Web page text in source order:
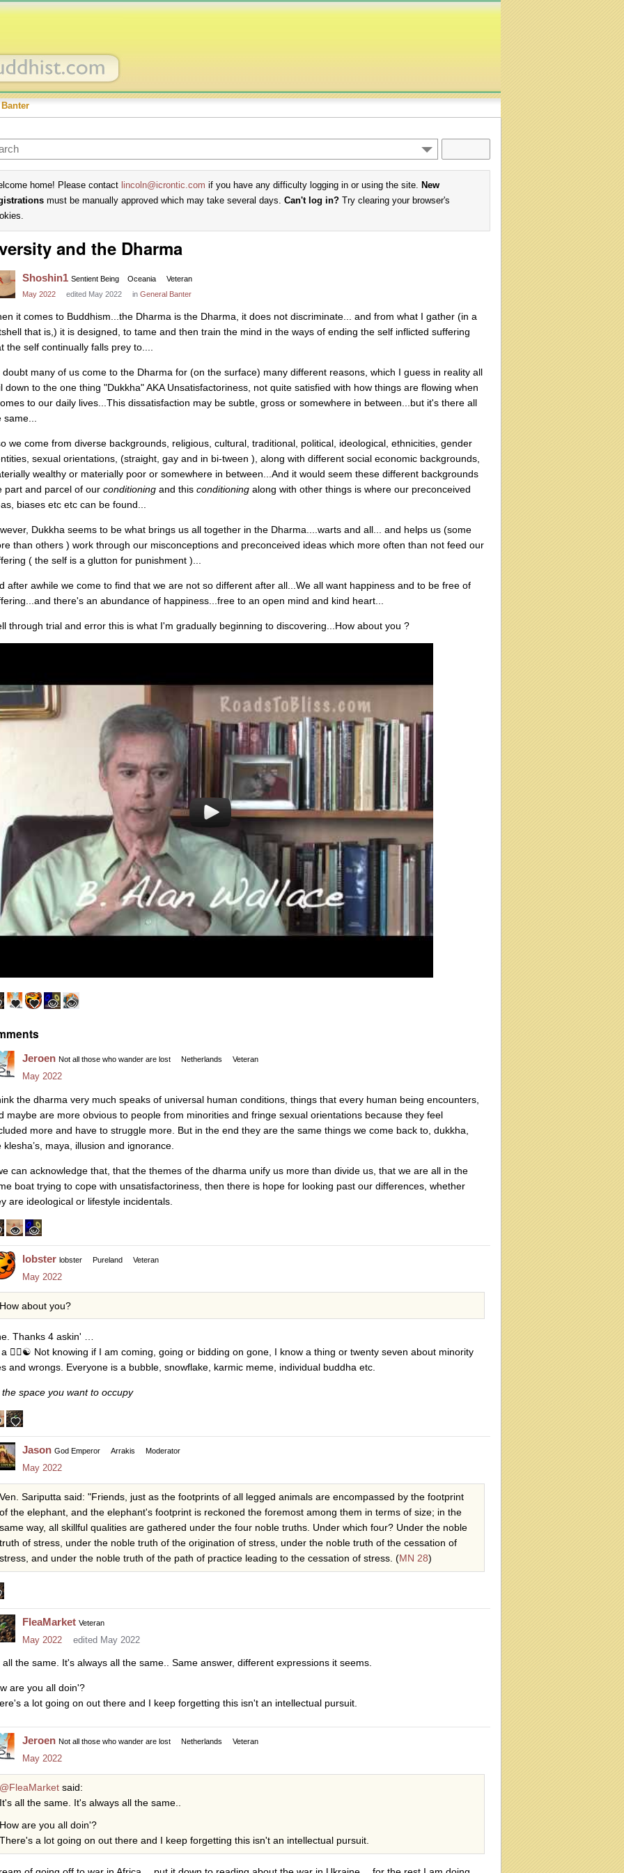
home! Please contact lincoln@icrontic.com if you have any difficulty logging in or using the site. New
must be manually approved which may take several days. Can't log in? Try clearing your browser's
and the Dharma
Shoshin1 Sentient Being Oceania
Veteran
May 2022
edited May 2022 in General Banter
it comes to Buddhism...the Dharma is the Dharma, it does not discriminate... and from what I gather (in a
that is,) it is designed, to tame and then train the mind in the ways of ending the self inflicted suffering
the self continually falls prey to....
doubt many of us come to the Dharma for (on the surface) many different reasons, which I guess in reality all
down to the one thing "Dukkha" AKA Unsatisfactoriness, not quite satisfied with how things are flowing when
to our daily lives...This dissatisfaction may be subtle, gross or somewhere in between...but it's there all
same...
we come from diverse backgrounds, religious, cultural, traditional, political, ideological, ethnicities, gender
sexual orientations, (straight, gay and in bi-tween ), along with different social economic backgrounds,
wealthy or materially poor or somewhere in between...And it would seem these different backgrounds
part and parcel of our conditioning and this conditioning along with other things is where our preconceived
biases etc etc can be found...
Dukkha seems to be what brings us all together in the Dharma....warts and all... and helps us (some
than others ) work through our misconceptions and preconceived ideas which more often than not feed our
( the self is a glutton for punishment )...
after awhile we come to find that we are not so different after all...We all want happiness and to be free of
there's an abundance of happiness...free to an open mind and kind heart...
through trial and error this is what I'm gradually beginning to discovering...How about you ?
Jeroen Not all those who wander are lost Netherlands Veteran
May 2022
the dharma very much speaks of universal human conditions, things that every human being encounters,
maybe are more obvious to people from minorities and fringe sexual orientations because they feel
more and have to struggle more. But in the end they are the same things we come back to, dukkha,
klesha’s, maya, illusion and ignorance.
can acknowledge that, that the themes of the dharma unify us more than divide us, that we are all in the
boat trying to cope with unsatisfactoriness, then there is hope for looking past our differences, whether
are ideological or lifestyle incidentals.
lobster lobster Pureland Veteran
May 2022
How about you?
Thanks 4 askin' …
😵☯ Not knowing if I am coming, going or bidding on gone, I know a thing or twenty seven about minority
and wrongs. Everyone is a bubble, snowflake, karmic meme, individual buddha etc.
the space you want to occupy
Jason God Emperor Arrakis Moderator
May 2022
Ven. Sariputta said: "Friends, just as the footprints of all legged animals are encompassed by the footprint
of the elephant, and the elephant's footprint is reckoned the foremost among them in terms of size; in the
same way, all skillful qualities are gathered under the four noble truths. Under which four? Under the noble
truth of stress, under the noble truth of the origination of stress, under the noble truth of the cessation of
stress, and under the noble truth of the path of practice leading to the cessation of stress. (MN 28)
FleaMarket Veteran
May 2022 edited May 2022
all the same. It's always all the same.. Same answer, different expressions it seems.
are you all doin'?
a lot going on out there and I keep forgetting this isn't an intellectual pursuit.
Jeroen Not all those who wander are lost Netherlands Veteran
May 2022
@FleaMarket said:
It's all the same. It's always all the same..
How are you all doin'?
There's a lot going on out there and I keep forgetting this isn't an intellectual pursuit.